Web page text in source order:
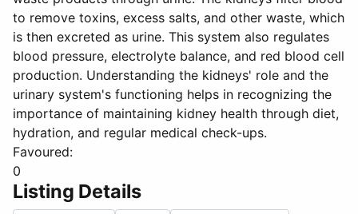
to remove toxins, excess salts, and other waste, which
is then excreted as urine. This system also regulates
blood pressure, electrolyte balance, and red blood cell
production. Understanding the kidneys' role and the
urinary system's functioning helps in recognizing the
importance of maintaining kidney health through diet,
hydration, and regular medical check-ups.
Favoured:
0
Listing Details